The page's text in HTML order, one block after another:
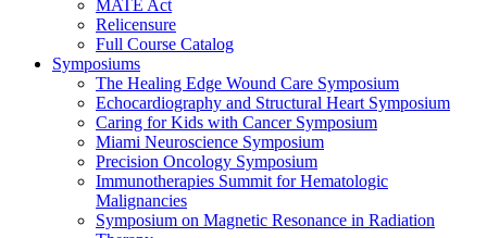
MATE Act
Relicensure
Full Course Catalog
Symposiums
The Healing Edge Wound Care Symposium
Echocardiography and Structural Heart Symposium
Caring for Kids with Cancer Symposium
Miami Neuroscience Symposium
Precision Oncology Symposium
Immunotherapies Summit for Hematologic
Malignancies
Symposium on Magnetic Resonance in Radiation